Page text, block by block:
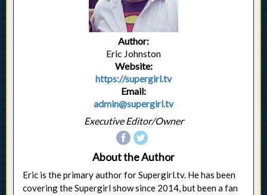
Author:
Eric Johnston
Website:
https://supergirl.tv
Email:
admin@supergirl.tv
Executive Editor/Owner
About the Author
Eric is the primary author for Supergirl.tv. He has been
covering the Supergirl show since 2014, but been a fan